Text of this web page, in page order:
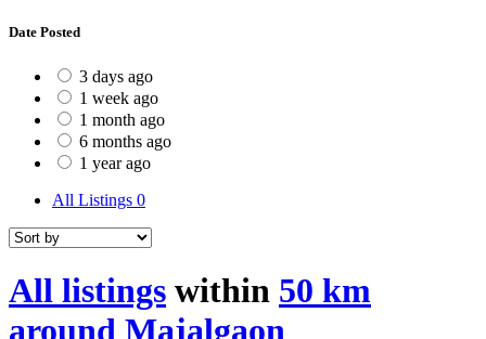
Date Posted
3 days ago
1 week ago
1 month ago
6 months ago
1 year ago
All Listings 0
All listings within 50 km
around Majalgaon